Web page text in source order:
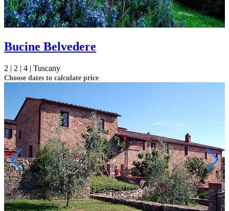
Bucine Belvedere
2 | 2 | 4 | Tuscany
Choose dates to calculate price